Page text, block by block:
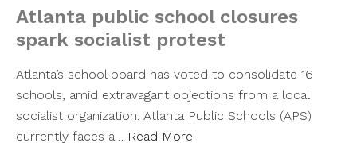
Atlanta public school closures
spark socialist protest
Atlanta’s school board has voted to consolidate 16
schools, amid extravagant objections from a local
socialist organization. Atlanta Public Schools (APS)
currently faces a… Read More